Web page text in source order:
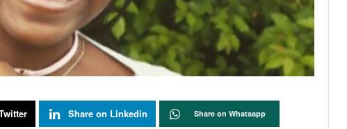
Share on Linkedin Share on Whatsapp